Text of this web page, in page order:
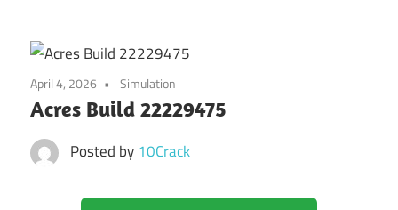
Hub
for
India
April 4, 2026 Simulation
Acres Build 22229475
Posted by 10Crack